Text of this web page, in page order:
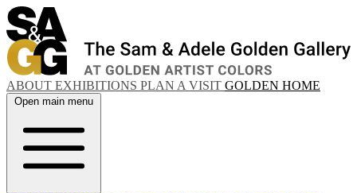
ABOUT EXHIBITIONS PLAN A VISIT GOLDEN HOME
Open main menu